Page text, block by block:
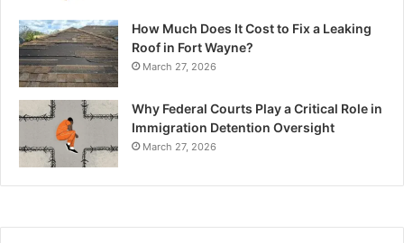
How Much Does It Cost to Fix a Leaking
Roof in Fort Wayne?
March 27, 2026
Why Federal Courts Play a Critical Role in
Immigration Detention Oversight
March 27, 2026